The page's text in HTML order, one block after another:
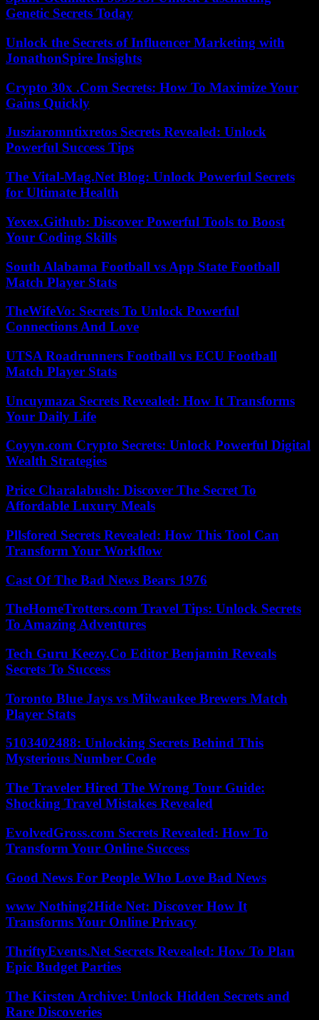
Genetic Secrets Today
Unlock the Secrets of Influencer Marketing with
JonathonSpire Insights
Crypto 30x .Com Secrets: How To Maximize Your
Gains Quickly
Jusziaromntixretos Secrets Revealed: Unlock
Powerful Success Tips
The Vital-Mag.Net Blog: Unlock Powerful Secrets
for Ultimate Health
Yexex.Github: Discover Powerful Tools to Boost
Your Coding Skills
South Alabama Football vs App State Football
Match Player Stats
TheWifeVo: Secrets To Unlock Powerful
Connections And Love
UTSA Roadrunners Football vs ECU Football
Match Player Stats
Uncuymaza Secrets Revealed: How It Transforms
Your Daily Life
Coyyn.com Crypto Secrets: Unlock Powerful Digital
Wealth Strategies
Price Charalabush: Discover The Secret To
Affordable Luxury Meals
Pllsfored Secrets Revealed: How This Tool Can
Transform Your Workflow
Cast Of The Bad News Bears 1976
TheHomeTrotters.com Travel Tips: Unlock Secrets
To Amazing Adventures
Tech Guru Keezy.Co Editor Benjamin Reveals
Secrets To Success
Toronto Blue Jays vs Milwaukee Brewers Match
Player Stats
5103402488: Unlocking Secrets Behind This
Mysterious Number Code
The Traveler Hired The Wrong Tour Guide:
Shocking Travel Mistakes Revealed
EvolvedGross.com Secrets Revealed: How To
Transform Your Online Success
Good News For People Who Love Bad News
www Nothing2Hide Net: Discover How It
Transforms Your Online Privacy
ThriftyEvents.Net Secrets Revealed: How To Plan
Epic Budget Parties
The Kirsten Archive: Unlock Hidden Secrets and
Rare Discoveries